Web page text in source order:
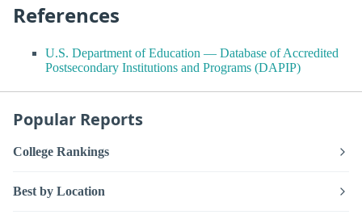
References
U.S. Department of Education — Database of Accredited
Postsecondary Institutions and Programs (DAPIP)
Popular Reports
College Rankings
Best by Location